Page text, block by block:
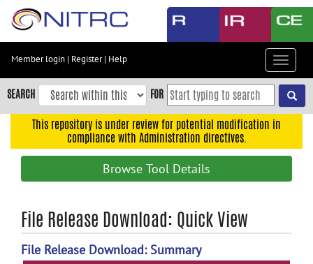
Skip
content
Skip
to
navigation
search
Member login | Register| Help
Toggle
SEARCH FOR
This repository is under review for potential modification in
compliance with Administration directives.
Browse Tool Details
File Release Download: Quick View
File Release Download: Summary